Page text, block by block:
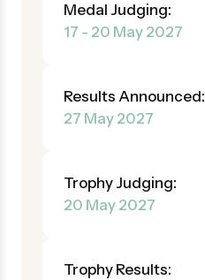
Medal Judging:
17 - 20 May 2027
Results Announced:
27 May 2027
Trophy Judging:
20 May 2027
Trophy Results: